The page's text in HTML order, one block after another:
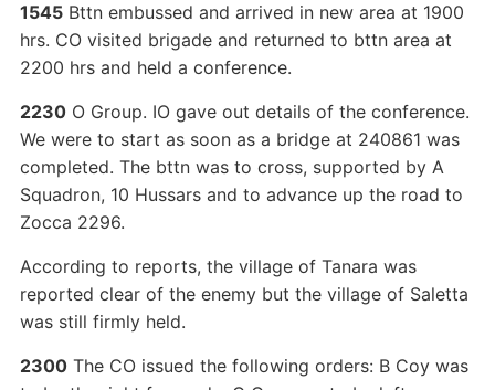
1545Bttn embussed and arrived in new area at 1900
hrs. CO visited brigade and returned to bttn area at
2200 hrs and held a conference.
2230O Group. IO gave out details of the conference.
We were to start as soon as a bridge at 240861 was
completed. The bttn was to cross, supported by A
Squadron, 10 Hussars and to advance up the road to
Zocca 2296.
According to reports, the village of Tanara was
reported clear of the enemy but the village of Saletta
was still firmly held.
2300The CO issued the following orders: B Coy was